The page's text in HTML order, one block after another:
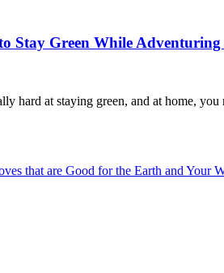
Stay Green While
hard at staying green, and at home,